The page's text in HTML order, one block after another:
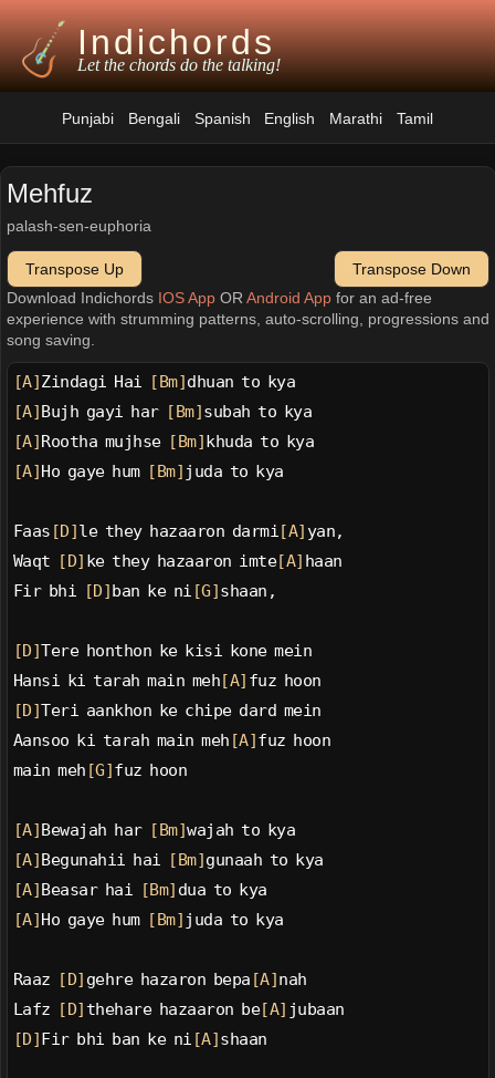
Indichords
Let the chords do the talking!
Punjabi Bengali Spanish English Marathi Tamil
Mehfuz
palash-sen-euphoria
Transpose Up
Transpose Down
Download Indichords IOS AppOR Android Appfor an ad-free
experience with strumming patterns, auto-scrolling, progressions and
song saving.
[A] Zindagi Hai [Bm] dhuan to kya
[A] Bujh gayi har [Bm] subah to kya
[A] Rootha mujhse [Bm] khuda to kya
[A] Ho gaye hum [Bm] juda to kya
Faas [D] le they hazaaron darmi [A] yan,
Waqt
[D] ke they hazaaron imte[A] haan
Fir bhi
[D] ban ke ni [G] shaan,
[D]Tere honthon ke kisi kone mein
Hansi ki tarah main meh [A] fuz hoon
[D]Teri aankhon ke chipe dard mein
Aansoo ki tarah main meh [A] fuz hoon
main meh [G] fuz hoon
[A] Bewajah har [Bm]wajah to kya
[A] Begunahii hai [Bm] gunaah to kya
[A] Beasar hai [Bm] dua to kya
[A] Ho gaye hum [Bm] juda to kya
Raaz [D] gehre hazaron bepa [A] nah
Lafz
[D] thehare hazaaron be[A] jubaan
[D] Fir bhi ban ke ni [A] shaan